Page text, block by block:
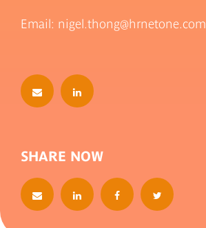
Email: nigel.thong@hrnetone.com
SHARE NOW